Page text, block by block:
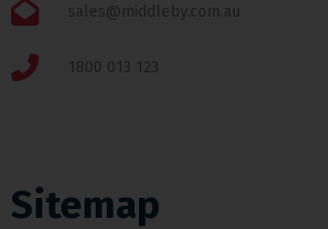
sales@middleby.com.au
1800 013 123
Sitemap